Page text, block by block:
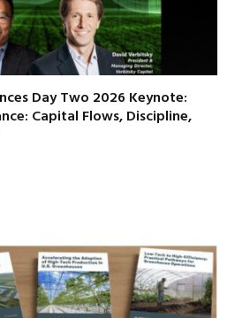
Day Two 2026 Keynote:
Capital Flows, Discipline,